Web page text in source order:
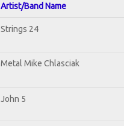
Artist/Band Name
Strings 24
Metal Mike Chlasciak
John 5